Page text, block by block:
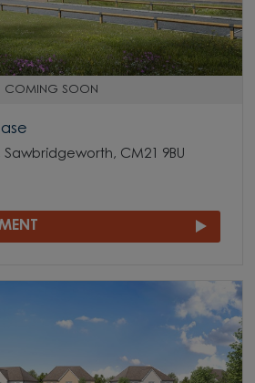
COMING SOON
CM21 9BU